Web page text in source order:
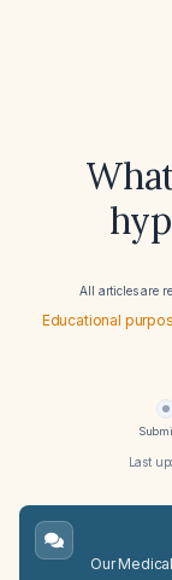
All articles are
Educational
Last
Our